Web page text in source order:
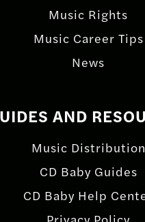
Music Rights
Music Career Tips
News
AND
Music Distribution
CD Baby Guides
CD Baby Help